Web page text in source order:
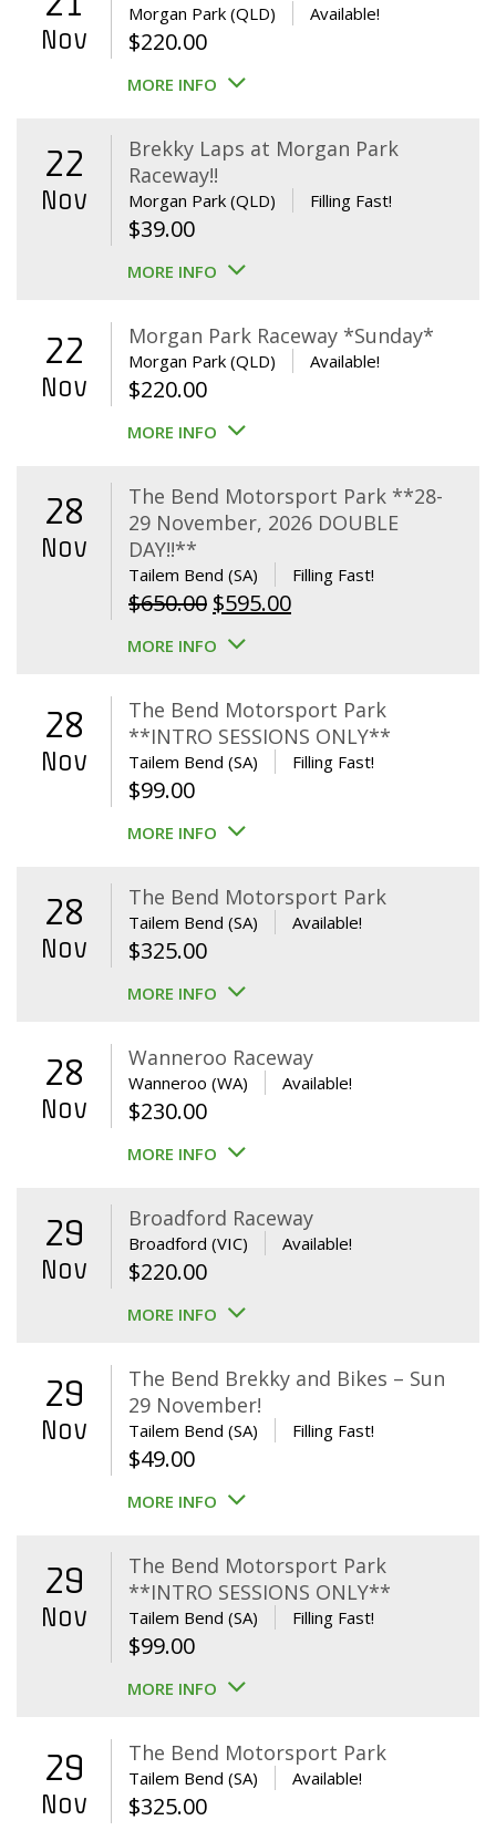
Nov
Morgan Park (QLD) Available!
$220.00
MORE INFO
22
Nov
Brekky Laps at Morgan Park
Raceway!!
Morgan Park (QLD) Filling Fast!
$39.00
MORE INFO
22
Nov
Morgan Park Raceway *Sunday*
Morgan Park (QLD) Available!
$220.00
MORE INFO
28
Nov
The Bend Motorsport Park **28-
29 November, 2026 DOUBLE
DAY!!**
Tailem Bend (SA) Filling Fast!
$650.00 Original
price
$650.00.
$595.00Current
$595.00.
MORE INFO
28
Nov
The Bend Motorsport Park
**INTRO SESSIONS ONLY**
Tailem Bend (SA) Filling Fast!
$99.00
MORE INFO
28
Nov
The Bend Motorsport Park
Tailem Bend (SA) Available!
$325.00
MORE INFO
28
Nov
Wanneroo Raceway
Wanneroo (WA) Available!
$230.00
MORE INFO
29
Nov
Broadford Raceway
Broadford (VIC) Available!
$220.00
MORE INFO
29
Nov
The Bend Brekky and Bikes – Sun
29 November!
Tailem Bend (SA) Filling Fast!
$49.00
MORE INFO
29
Nov
The Bend Motorsport Park
**INTRO SESSIONS ONLY**
Tailem Bend (SA) Filling Fast!
$99.00
MORE INFO
29
Nov
The Bend Motorsport Park
Tailem Bend (SA) Available!
$325.00